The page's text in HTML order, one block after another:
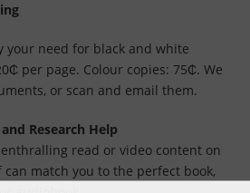
your need for black and white
per page. Colour copies: 75₵. We
or scan and email them.
Research Help
read or video content on
match you to the perfect book,